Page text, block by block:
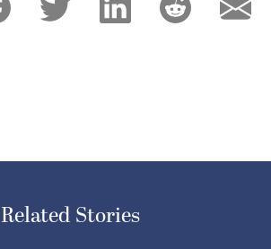
Related Stories